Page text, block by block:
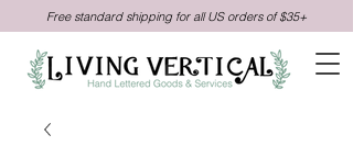
Free standard shipping for all US orders of $35+